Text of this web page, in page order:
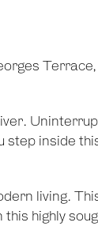
Terrace,
step inside
living.
this highly